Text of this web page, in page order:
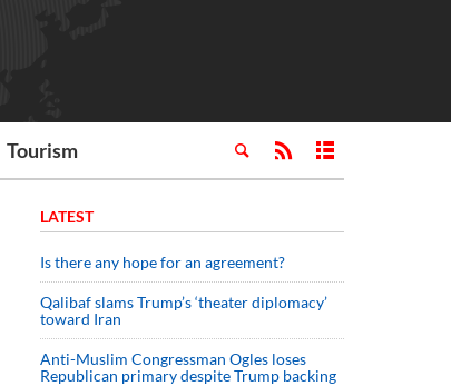
Tourism
LATEST
Is there any hope for an agreement?
Qalibaf slams Trump’s ‘theater diplomacy’
toward Iran
Anti-Muslim Congressman Ogles loses
Republican primary despite Trump backing